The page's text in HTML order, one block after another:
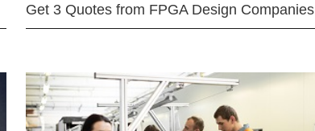
Get 3 Quotes from FPGA Design Companies